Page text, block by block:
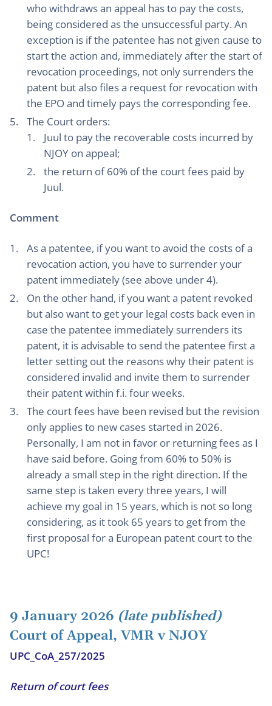
who withdraws an appeal has to pay the costs,
being considered as the unsuccessful party. An
exception is if the patentee has not given cause to
start the action and, immediately after the start of
revocation proceedings, not only surrenders the
patent but also files a request for revocation with
the EPO and timely pays the corresponding fee.
The Court orders:
Juul to pay the recoverable costs incurred by
NJOY on appeal;
the return of 60% of the court fees paid by
Juul.
Comment
As a patentee, if you want to avoid the costs of a
revocation action, you have to surrender your
patent immediately (see above under 4).
On the other hand, if you want a patent revoked
but also want to get your legal costs back even in
case the patentee immediately surrenders its
patent, it is advisable to send the patentee first a
letter setting out the reasons why their patent is
considered invalid and invite them to surrender
their patent within f.i. four weeks.
The court fees have been revised but the revision
only applies to new cases started in 2026.
Personally, I am not in favor or returning fees as I
have said before. Going from 60% to 50% is
already a small step in the right direction. If the
same step is taken every three years, I will
achieve my goal in 15 years, which is not so long
considering, as it took 65 years to get from the
first proposal for a European patent court to the
UPC!
9 January 2026 (late published)
Court of Appeal, VMR v NJOY
UPC_CoA_257/2025
Return of court fees